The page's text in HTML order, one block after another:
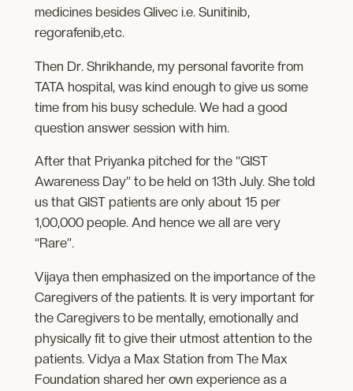
medicines besides Glivec i.e. Sunitinib,
regorafenib,etc.
Then Dr. Shrikhande, my personal favorite from
TATA hospital, was kind enough to give us some
time from his busy schedule. We had a good
question answer session with him.
After that Priyanka pitched for the “GIST
Awareness Day” to be held on 13th July. She told
us that GIST patients are only about 15 per
1,00,000 people. And hence we all are very
“Rare”.
Vijaya then emphasized on the importance of the
Caregivers of the patients. It is very important for
the Caregivers to be mentally, emotionally and
physically fit to give their utmost attention to the
patients. Vidya a Max Station from The Max
Foundation shared her own experience as a